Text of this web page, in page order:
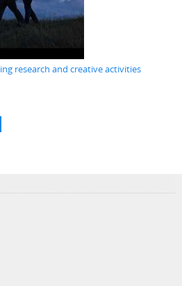
research and creative activities